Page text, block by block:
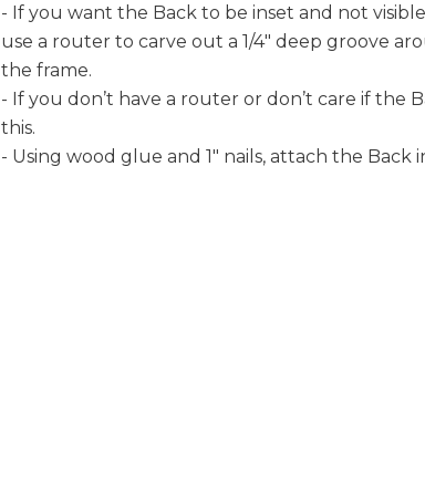
- If you want the Back to be inset and not
use a router to carve out a 1/4" deep groove
the frame.
- If you don’t have a router or don’t care if the
this.
- Using wood glue and 1" nails, attach the Back